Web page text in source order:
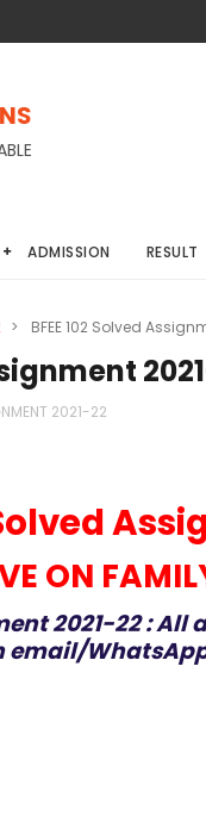
ADMISSION RESULT
> BFEE 102 Solved
2021-22
Solved
ON
2021-22 :
email/